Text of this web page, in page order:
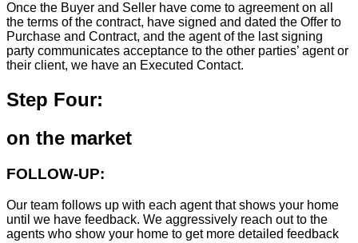
Once the Buyer and Seller have come to agreement on all
the terms of the contract, have signed and dated the Offer to
Purchase and Contract, and the agent of the last signing
party communicates acceptance to the other parties’ agent or
their client, we have an Executed Contact.
Step Four:
on the market
FOLLOW-UP:
Our team follows up with each agent that shows your home
until we have feedback. We aggressively reach out to the
agents who show your home to get more detailed feedback